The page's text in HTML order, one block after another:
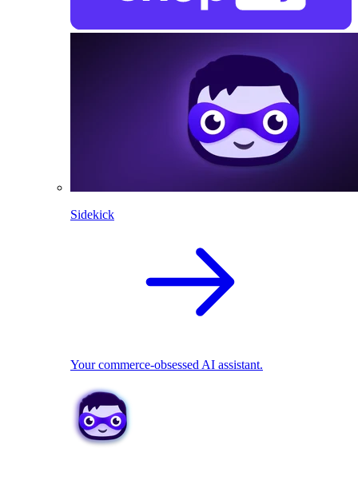
Sidekick
Your commerce-obsessed AI assistant.